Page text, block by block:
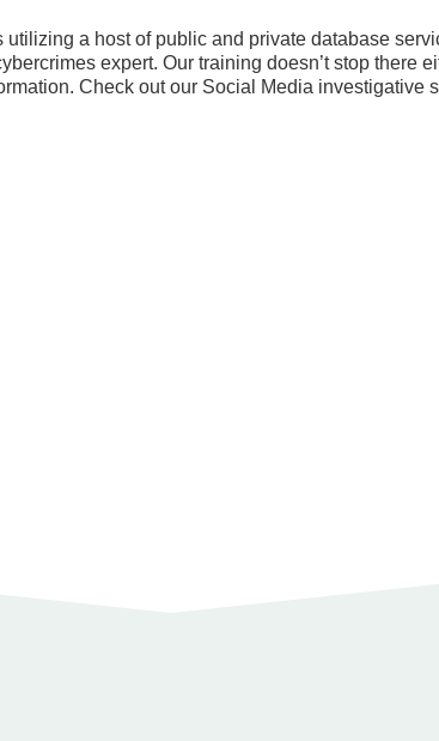
a host of public and private database
expert. Our training doesn’t stop there
Check out our Social Media investigative